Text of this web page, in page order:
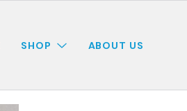
SHOP ABOUT US